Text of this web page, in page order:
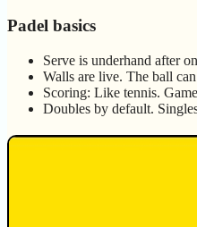
Padel basics
Serve is underhand after
Walls are live. The ball
Scoring: Like tennis.
Doubles by default.